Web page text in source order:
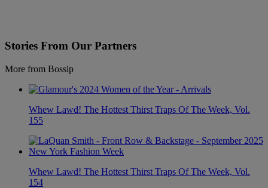
Stories From Our Partners
More from Bossip
Whew Lawd! The Hottest Thirst Traps Of The Week, Vol.
155
Whew Lawd! The Hottest Thirst Traps Of The Week, Vol.
154